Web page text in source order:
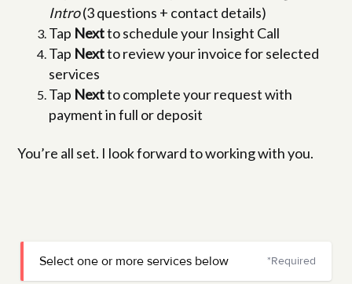
Intro(3 questions + contact details)
Tap Nextto schedule your Insight Call
Tap Nextto review your invoice for selected
services
Tap Nextto complete your request with
payment in full or deposit
You’re all set. I look forward to working with you.
Select one or more services below *Required